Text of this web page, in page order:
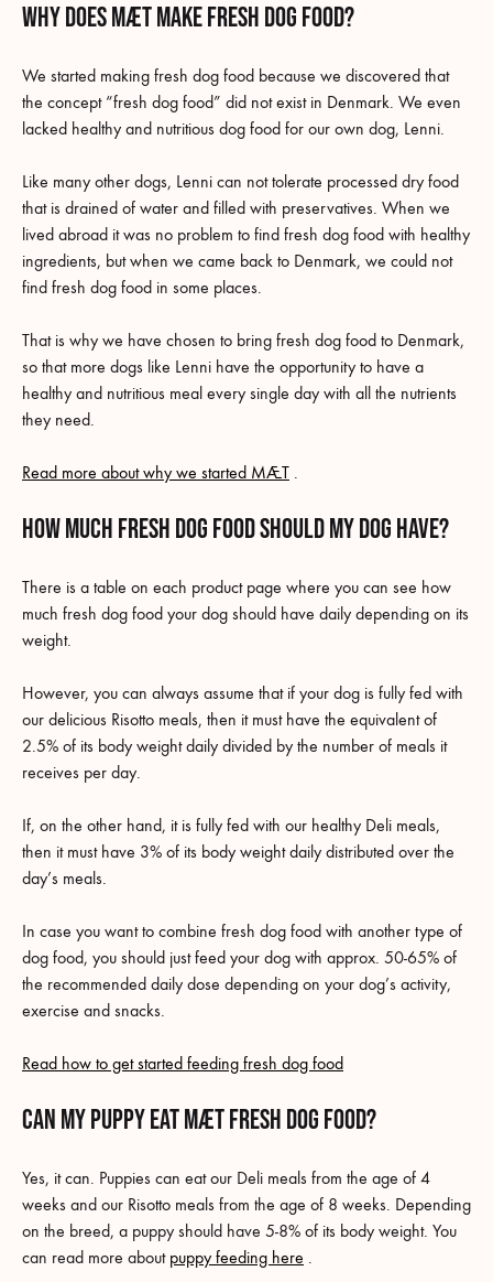
why does MÆT make fresh dog food?
We started making fresh dog food because we discovered that
the concept “fresh dog food” did not exist in Denmark. We even
lacked healthy and nutritious dog food for our own dog, Lenni.
Like many other dogs, Lenni can not tolerate processed dry food
that is drained of water and filled with preservatives. When we
lived abroad it was no problem to find fresh dog food with healthy
ingredients, but when we came back to Denmark, we could not
find fresh dog food in some places.
That is why we have chosen to bring fresh dog food to Denmark,
so that more dogs like Lenni have the opportunity to have a
healthy and nutritious meal every single day with all the nutrients
they need.
Read more about why we started MÆT .
How much fresh dog food should my dog have?
There is a table on each product page where you can see how
much fresh dog food your dog should have daily depending on its
weight.
However, you can always assume that if your dog is fully fed with
our delicious Risotto meals, then it must have the equivalent of
2.5% of its body weight daily divided by the number of meals it
receives per day.
If, on the other hand, it is fully fed with our healthy Deli meals,
then it must have 3% of its body weight daily distributed over the
day’s meals.
In case you want to combine fresh dog food with another type of
dog food, you should just feed your dog with approx. 50-65% of
the recommended daily dose depending on your dog’s activity,
exercise and snacks.
Read how to get started feeding fresh dog food
Can my puppy eat MÆT fresh dog food?
Yes, it can. Puppies can eat our Deli meals from the age of 4
weeks and our Risotto meals from the age of 8 weeks. Depending
on the breed, a puppy should have 5-8% of its body weight. You
can read more about puppy feeding here .